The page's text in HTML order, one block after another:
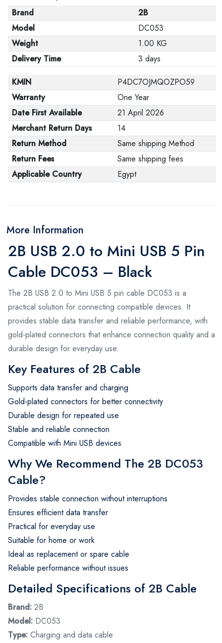
Brand
2B
Model
DC053
Weight
1.00 KG
Delivery Time
3 days
KMIN
P4DC7OJMQOZPO59
Warranty
One Year
Date First Available
21 April 2026
Merchant Return Days
14
Return Method
Same shipping Method
Return Fees
Same shipping fees
Applicable Country
Egypt
More Information
2B USB 2.0 to Mini USB 5 Pin
Cable DC053 – Black
The 2B USB 2.0 to Mini USB 5 pin cable DC053 is a
practical solution for connecting compatible devices. It
provides stable data transfer and reliable performance, with
gold-plated connectors that enhance connection quality and a
durable design for everyday use.
Key Features of 2B Cable
Supports data transfer and charging
Gold-plated connectors for better connectivity
Durable design for repeated use
Stable and reliable connection
Compatible with Mini USB devices
Why We Recommend The 2B DC053
Cable?
Provides stable connection without interruptions
Ensures efficient data transfer
Practical for everyday use
Suitable for home or work
Ideal as replacement or spare cable
Reliable performance without issues
Detailed Specifications of 2B Cable
Brand: 2B
Model: DC053
Type: Charging and data cable